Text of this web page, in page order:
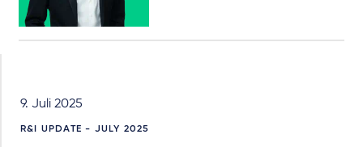
9. Juli 2025
R&I UPDATE - JULY 2025